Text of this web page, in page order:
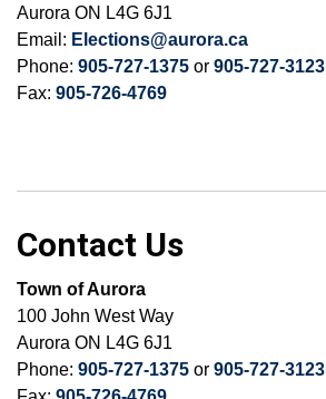
Aurora ON L4G 6J1
Email: Elections@aurora.ca
Phone: 905-727-1375 or 905-727-3123
Fax: 905-726-4769
Contact Us
Town of Aurora
100 John West Way
Aurora ON L4G 6J1
Phone: 905-727-1375 or 905-727-3123